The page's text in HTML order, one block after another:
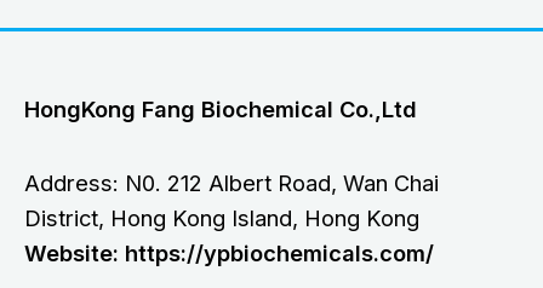
HongKong Fang Biochemical Co.,Ltd
Address: N0. 212 Albert Road, Wan Chai
District, Hong Kong Island, Hong Kong
Website: https://ypbiochemicals.com/